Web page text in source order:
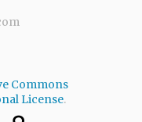
Commons
License.